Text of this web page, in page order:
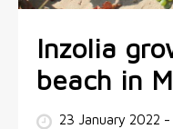
Inzolia
beach in
23 January 2022 -